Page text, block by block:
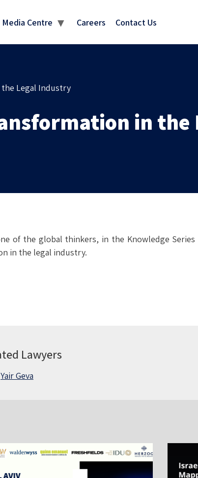
Media Centre Careers Contact Us
the Legal Industry
in
of the global thinkers, in the Knowledge Series
in the legal industry.
Lawyers
Yair Geva